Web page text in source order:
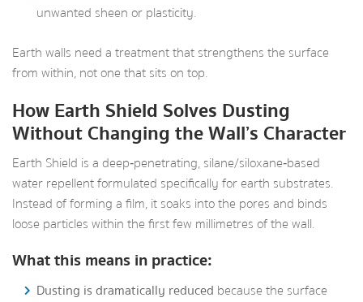
unwanted sheen or plasticity.
Earth walls need a treatment that strengthens the surface
from within, not one that sits on top.
How Earth Shield Solves Dusting
Without Changing the Wall’s Character
Earth Shield is a deep‑penetrating, silane/siloxane‑based
water repellent formulated specifically for earth substrates.
Instead of forming a film, it soaks into the pores and binds
loose particles within the first few millimetres of the wall.
What this means in practice:
Dusting is dramatically reduced because the surface